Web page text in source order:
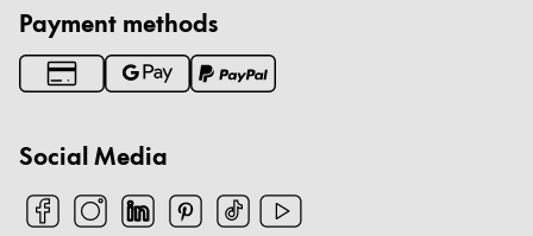
Payment methods
Social Media